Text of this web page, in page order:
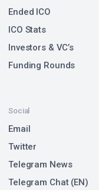
Ended ICO
ICO Stats
Investors & VC’s
Funding Rounds
Social
Email
Twitter
Telegram News
Telegram Chat (EN)